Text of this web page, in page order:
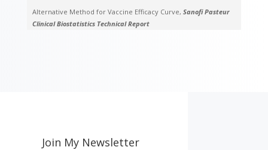
Alternative Method for Vaccine Efficacy Curve, Sanofi Pasteur
Clinical Biostatistics Technical Report
Join My Newsletter